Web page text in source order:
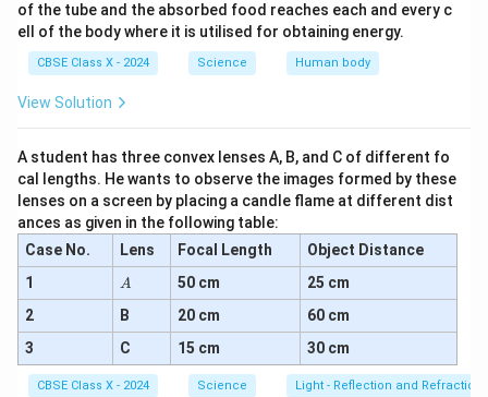
of the tube and the absorbed food reaches each and every c
ell of the body where it is utilised for obtaining energy.
CBSE Class X - 2024 Science Human body
View Solution
A student has three convex lenses A, B, and C of different fo
cal lengths. He wants to observe the images formed by these
lenses on a screen by placing a candle flame at different dist
ances as given in the following table:
Case No.
Lens Focal Length
Object Distance
1
A
A 50 cm
25 cm
2
B 20 cm
60 cm
3
C 15 cm 30 cm
CBSE Class X - 2024 Science Light - Reflection and Refraction